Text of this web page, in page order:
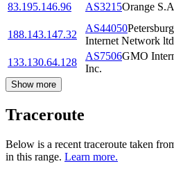
83.195.146.96
AS3215Orange
188.143.147.32
AS44050Petersburg
Internet Network
133.130.64.128
AS7506GMO
Inc.
Show more
Traceroute
Below is a recent traceroute taken
in this range. Learn more.